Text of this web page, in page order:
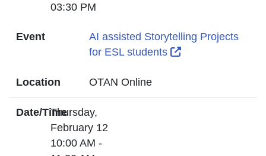
03:30 PM
Event
AI assisted Storytelling Projects
for ESL students
External Link
Location OTAN Online
Date/TimeThursday,
February 12
10:00 AM -